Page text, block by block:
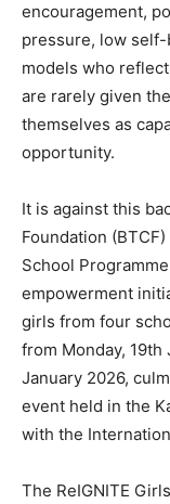
encouragement,
pressure, low
models who
are rarely given
themselves as
opportunity.
It is against this
Foundation
School
empowerment
girls from four
from Monday, 19th
January 2026,
event held in the
with the
The ReIGNITE